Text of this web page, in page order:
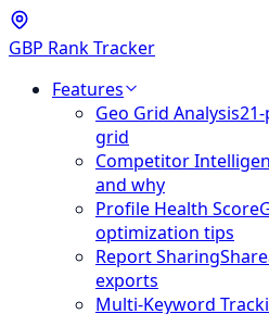
GBP Rank Tracker
Features
Geo Grid Analysis
grid
Competitor
and why
Profile Health Score
optimization tips
Report Sharing
exports
Multi-Keyword